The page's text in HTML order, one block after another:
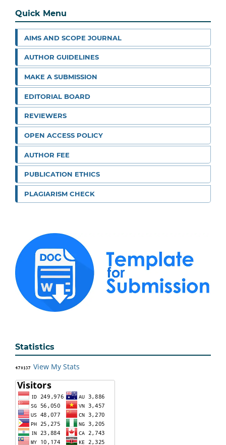
Quick Menu
AIMS AND SCOPE JOURNAL
AUTHOR GUIDELINES
MAKE A SUBMISSION
EDITORIAL BOARD
REVIEWERS
OPEN ACCESS POLICY
AUTHOR FEE
PUBLICATION ETHICS
PLAGIARISM CHECK
Statistics
View My Stats